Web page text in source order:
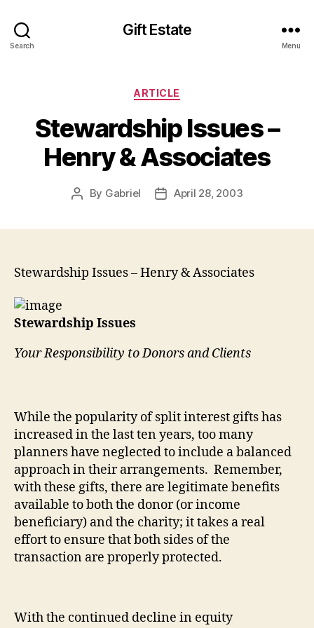
Search
Gift Estate
Menu
Categories
ARTICLE
Stewardship Issues –
Henry & Associates
Post
By Gabriel
PostApril 28, 2003
Stewardship Issues – Henry & Associates
Stewardship Issues
Your Responsibility to Donors and Clients
While the popularity of split interest gifts has
increased in the last ten years, too many
planners have neglected to include a balanced
approach in their arrangements. Remember,
with these gifts, there are legitimate benefits
available to both the donor (or income
beneficiary) and the charity; it takes a real
effort to ensure that both sides of the
transaction are properly protected.
With the continued decline in equity